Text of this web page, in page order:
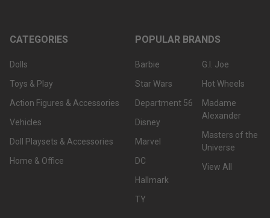
CATEGORIES
Dolls
Toys & Play
Action Figures & Accessories
Vehicles
Doll Playsets & Accessories
Home & Office
POPULAR BRANDS
Barbie
Star Wars
Department 56
Disney
Marvel
DC
Hallmark
TY
G.I. Joe
Hot Wheels
Madame
Alexander
Masters of the
Universe
View All